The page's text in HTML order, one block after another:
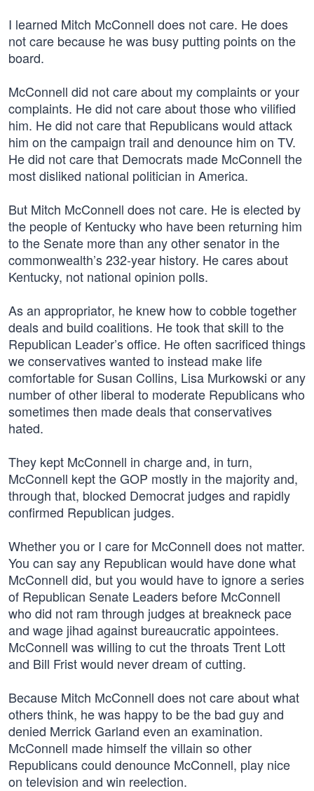
I learned Mitch McConnell does not care. He does
not care because he was busy putting points on the
board.
McConnell did not care about my complaints or your
complaints. He did not care about those who vilified
him. He did not care that Republicans would attack
him on the campaign trail and denounce him on TV.
He did not care that Democrats made McConnell the
most disliked national politician in America.
But Mitch McConnell does not care. He is elected by
the people of Kentucky who have been returning him
to the Senate more than any other senator in the
commonwealth’s 232-year history. He cares about
Kentucky, not national opinion polls.
As an appropriator, he knew how to cobble together
deals and build coalitions. He took that skill to the
Republican Leader’s office. He often sacrificed things
we conservatives wanted to instead make life
comfortable for Susan Collins, Lisa Murkowski or any
number of other liberal to moderate Republicans who
sometimes then made deals that conservatives
hated.
They kept McConnell in charge and, in turn,
McConnell kept the GOP mostly in the majority and,
through that, blocked Democrat judges and rapidly
confirmed Republican judges.
Whether you or I care for McConnell does not matter.
You can say any Republican would have done what
McConnell did, but you would have to ignore a series
of Republican Senate Leaders before McConnell
who did not ram through judges at breakneck pace
and wage jihad against bureaucratic appointees.
McConnell was willing to cut the throats Trent Lott
and Bill Frist would never dream of cutting.
Because Mitch McConnell does not care about what
others think, he was happy to be the bad guy and
denied Merrick Garland even an examination.
McConnell made himself the villain so other
Republicans could denounce McConnell, play nice
on television and win reelection.